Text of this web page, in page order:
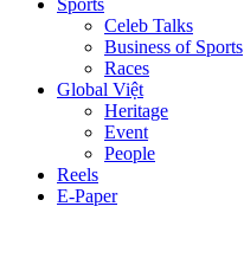
Celeb Talks
Business of Sports
Races
Global Việt
Heritage
Event
People
Reels
E-Paper